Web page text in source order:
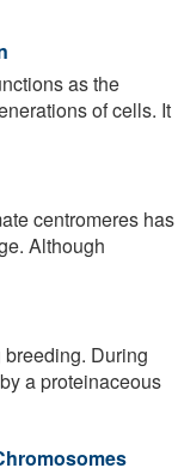
as the
of cells. It
centromeres has
Although
During
a proteinaceous